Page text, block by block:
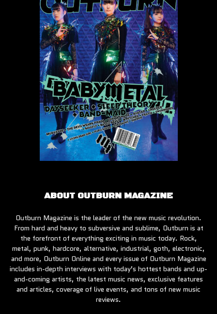
ABOUT OUTBURN MAGAZINE
Outburn Magazine is the leader of the new music revolution.
From hard and heavy to subversive and sublime, Outburn is at
the forefront of everything exciting in music today. Rock,
metal, punk, hardcore, alternative, industrial, goth, electronic,
and more, Outburn Online and every issue of Outburn Magazine
includes in-depth interviews with today’s hottest bands and up-
and-coming artists, the latest music news, exclusive features
and articles, coverage of live events, and tons of new music
reviews.